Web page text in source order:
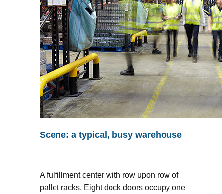
Scene: a typical, busy warehouse
A fulfillment center with row upon row of
pallet racks. Eight dock doors occupy one